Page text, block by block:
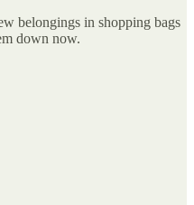
belongings in shopping bags
down now.